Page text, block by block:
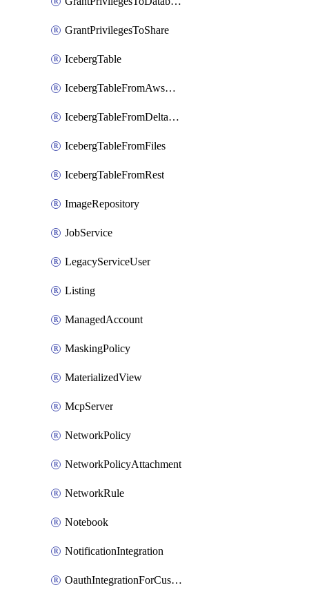
GrantPrivilegesToShare
IcebergTable
IcebergTableFromAwsGlue
IcebergTableFromDeltaFiles
IcebergTableFromFiles
IcebergTableFromRest
ImageRepository
JobService
LegacyServiceUser
Listing
ManagedAccount
MaskingPolicy
MaterializedView
McpServer
NetworkPolicy
NetworkPolicyAttachment
NetworkRule
Notebook
NotificationIntegration
OauthIntegrationForCustomClients